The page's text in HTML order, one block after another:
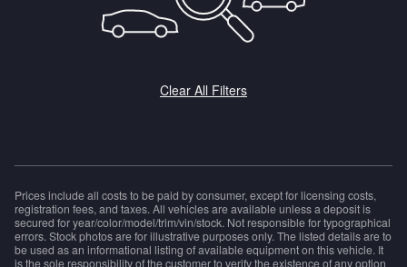
Clear All Filters
Prices include all costs to be paid by consumer, except for licensing costs,
registration fees, and taxes. All vehicles are available unless a deposit is
secured for year/color/model/trim/vin/stock. Not responsible for typographical
errors. Stock photos are for illustrative purposes only. The listed details are to
be used as an informational listing of available equipment on this vehicle. It
is the sole responsibility of the customer to verify the existence of any option